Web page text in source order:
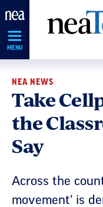
Skip
Navigation
MENU
NEA NEWS
Take
the
Say
Across the
movement’ is